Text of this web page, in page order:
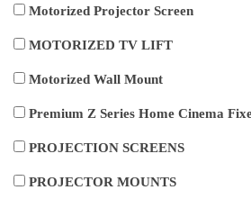
Motorized Projector Screen
MOTORIZED TV LIFT
Motorized Wall Mount
Premium Z Series Home Cinema
PROJECTION SCREENS
PROJECTOR MOUNTS